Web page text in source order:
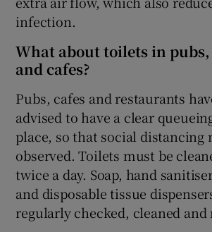
infection.
What about toilets in
and cafes?
Pubs, cafes and restaurants
advised to have a clear
place, so that social distancing
observed. Toilets must be
twice a day. Soap, hand
and disposable tissue
regularly checked, cleaned